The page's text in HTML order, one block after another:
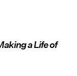
a Life of